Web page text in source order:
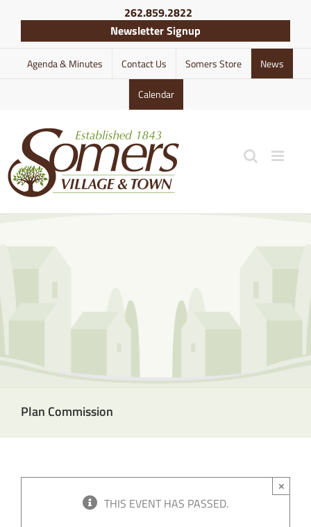
content
262.859.2822
Newsletter Signup
Agenda & Minutes Contact Us Somers Store News
Calendar
Plan Commission
THIS EVENT HAS PASSED.
×